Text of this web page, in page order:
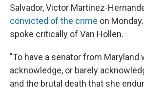
Salvador, Victor Martinez-
convicted of the crime on
spoke critically of Van Hollen.
"To have a senator from Maryland
acknowledge, or barely
and the brutal death that she